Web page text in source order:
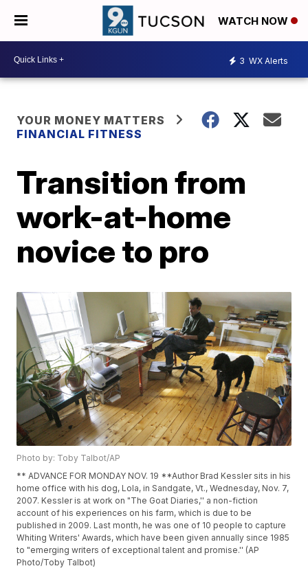
WATCH NOW
3 WX Alerts
YOUR MONEY MATTERS
FINANCIAL FITNESS
Transition from
work-at-home
novice to pro
Photo by: Toby Talbot/AP
** ADVANCE FOR MONDAY NOV. 19 **Author Brad Kessler sits in his
home office with his dog, Lola, in Sandgate, Vt., Wednesday, Nov. 7,
2007. Kessler is at work on "The Goat Diaries,'' a non-fiction
account of his experiences on his farm, which is due to be
published in 2009. Last month, he was one of 10 people to capture
Whiting Writers' Awards, which have been given annually since 1985
to "emerging writers of exceptional talent and promise.'' (AP
Photo/Toby Talbot)